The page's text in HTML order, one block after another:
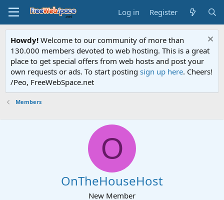
Log in Register
Howdy! Welcome to our community of more than
130.000 members devoted to web hosting. This is a great
place to get special offers from web hosts and post your
own requests or ads. To start posting sign up here. Cheers!
/Peo, FreeWebSpace.net
Members
O
OnTheHouseHost
New Member